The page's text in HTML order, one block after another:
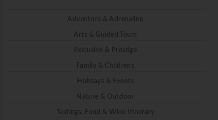
Adventure & Adrenaline
Arts & Guided Tours
Exclusive & Prestige
Family & Childrens
Holidays & Events
Nature & Outdoor
Tastings, Food & Wine Itinerary